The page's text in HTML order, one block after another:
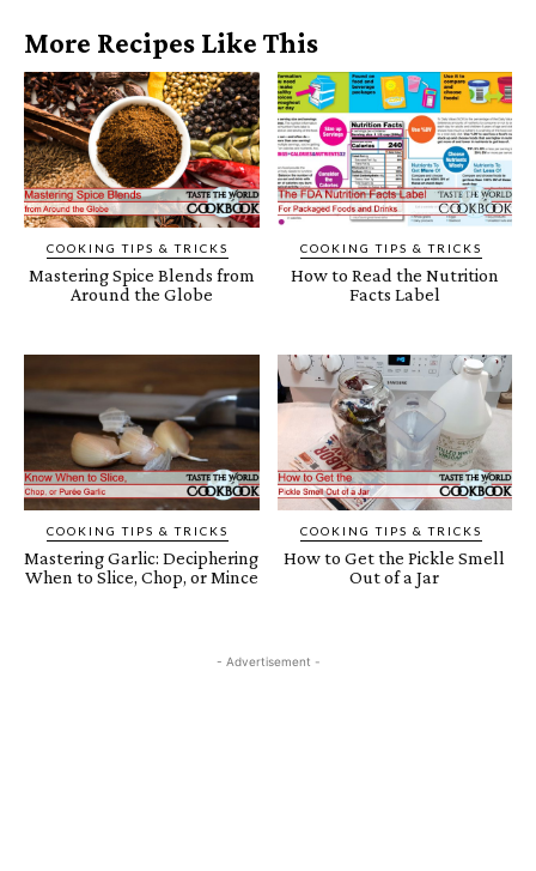
More Recipes Like This
COOKING TIPS & TRICKS
Mastering Spice Blends from
Around the Globe
COOKING TIPS & TRICKS
How to Read the Nutrition
Facts Label
COOKING TIPS & TRICKS
Mastering Garlic: Deciphering
When to Slice, Chop, or Mince
COOKING TIPS & TRICKS
How to Get the Pickle Smell
Out of a Jar
- Advertisement -